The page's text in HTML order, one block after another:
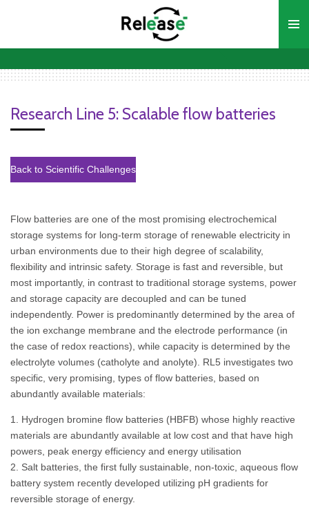
hoofdinhoud
Research Line 5: Scalable flow batteries
Back to Scientific Challenges
Flow batteries are one of the most promising electrochemical
storage systems for long-term storage of renewable electricity in
urban environments due to their high degree of scalability,
flexibility and intrinsic safety. Storage is fast and reversible, but
most importantly, in contrast to traditional storage systems, power
and storage capacity are decoupled and can be tuned
independently. Power is predominantly determined by the area of
the ion exchange membrane and the electrode performance (in
the case of redox reactions), while capacity is determined by the
electrolyte volumes (catholyte and anolyte). RL5 investigates two
specific, very promising, types of flow batteries, based on
abundantly available materials:
1. Hydrogen bromine flow batteries (HBFB) whose highly reactive
materials are abundantly available at low cost and that have high
powers, peak energy efficiency and energy utilisation
2. Salt batteries, the first fully sustainable, non-toxic, aqueous flow
battery system recently developed utilizing pH gradients for
reversible storage of energy.